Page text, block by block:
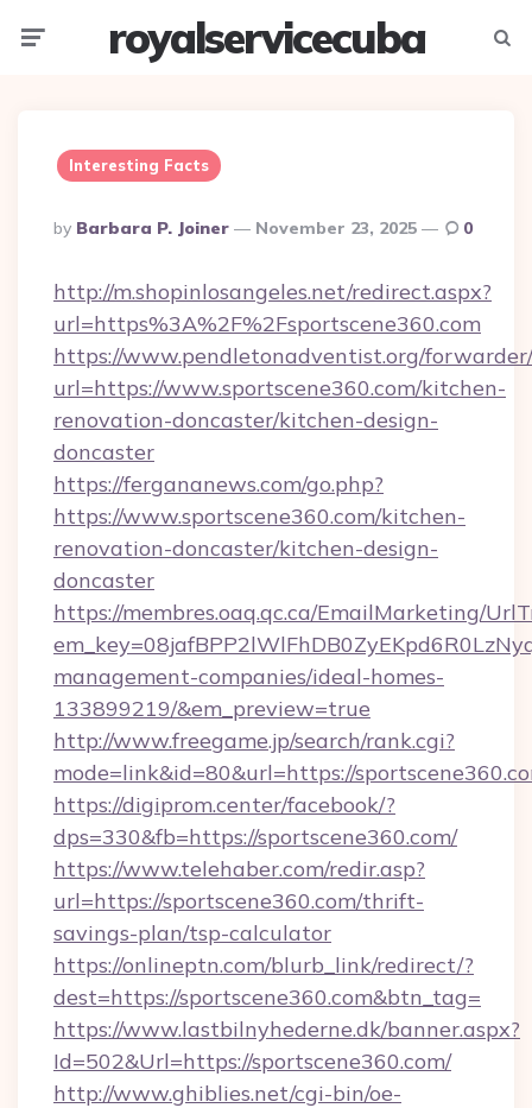
royalservicecuba
Interesting Facts
Posted
By
By Barbara P. Joiner November 23, 2025 0
http://m.shopinlosangeles.net/redirect.aspx?
url=https%3A%2F%2Fsportscene360.com
https://www.pendletonadventist.org/
url=https://www.sportscene360.com/kitchen-
renovation-doncaster/kitchen-design-
doncaster
https://fergananews.com/go.php?
https://www.sportscene360.com/kitchen-
renovation-doncaster/kitchen-design-
doncaster
https://membres.oaq.qc.ca/EmailMarketing/
management-companies/ideal-homes-
133899219/&em_preview=true
http://www.freegame.jp/search/rank.cgi?
mode=link&id=80&url=https://
https://digiprom.center/facebook/?
dps=330&fb=https://sportscene360.com/
https://www.telehaber.com/redir.asp?
url=https://sportscene360.com/thrift-
savings-plan/tsp-calculator
https://onlineptn.com/blurb_link/redirect/?
dest=https://sportscene360.com&btn_tag=
https://www.lastbilnyhederne.dk/banner.aspx?
Id=502&Url=https://sportscene360.com/
http://www.ghiblies.net/cgi-bin/oe-